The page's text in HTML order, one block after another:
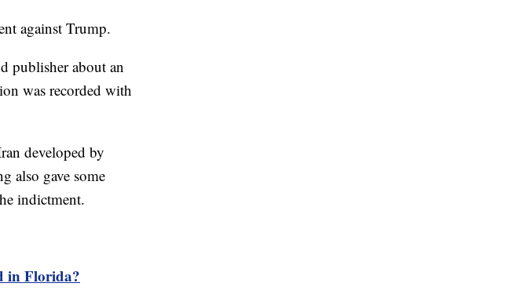
against Trump.
publisher about an
was recorded with
developed by
also gave some
indictment.
in Florida?